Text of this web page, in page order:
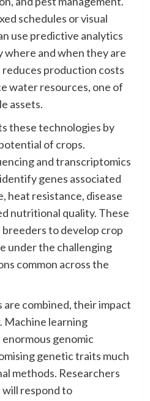
schedules or visual
use predictive analytics
where and when they are
production costs
water resources, one of
assets.
these technologies by
of crops.
and transcriptomics
genes associated
heat resistance, disease
nutritional quality. These
to develop crop
under the challenging
common across the
are combined, their impact
Machine learning
genomic
genetic traits much
methods. Researchers
respond to